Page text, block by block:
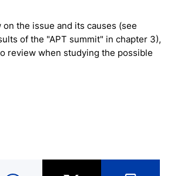
the issue and its causes (see
of the "APT summit" in chapter 3),
review when studying the possible